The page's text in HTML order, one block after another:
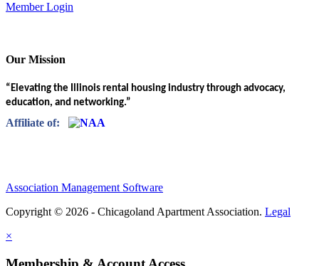
Member Login
Our Mission
“Elevating the Illinois rental housing industry through advocacy,
education, and networking.”
Affiliate of:
Association Management Software
Copyright © 2026 - Chicagoland Apartment Association. Legal
×